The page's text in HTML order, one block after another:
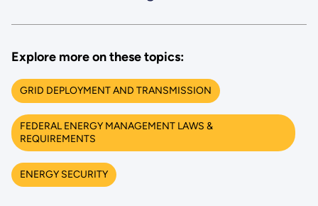
Explore more on these topics:
GRID DEPLOYMENT AND TRANSMISSION
FEDERAL ENERGY MANAGEMENT LAWS &
REQUIREMENTS
ENERGY SECURITY